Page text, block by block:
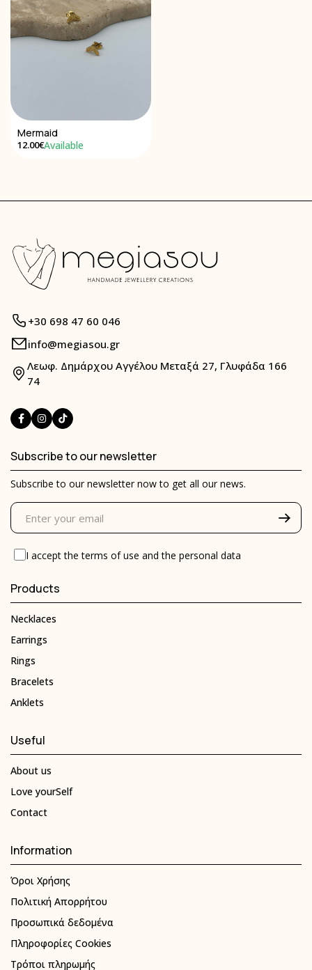
Mermaid
12.00€Available
+30 698 47 60 046
info@megiasou.gr
Λεωφ. Δημάρχου Αγγέλου Μεταξά 27, Γλυφάδα 166
74
Subscribe to our newsletter
Subscribe to our newsletter now to get all our news.
I accept theterms of use and the personal data
Products
Necklaces
Earrings
Rings
Bracelets
Anklets
Useful
About us
Love yourSelf
Contact
Information
Όροι Χρήσης
Πολιτική Απορρήτου
Προσωπικά δεδομένα
Πληροφορίες Cookies
Τρόποι πληρωμής